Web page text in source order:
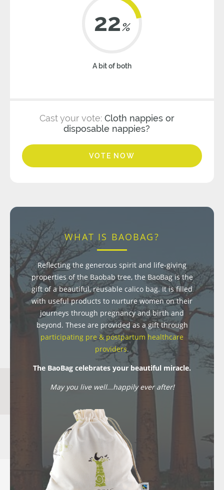
22%
A bit of both
Cast your vote: Cloth nappies or
disposable nappies?
VOTE NOW
WHAT IS BAOBAG?
Reflecting the generous spirit and life-giving
properties of the Baobab tree, the BaoBag is the
gift of a beautiful, reusable calico bag. It is filled
with useful products to nurture women on their
journeys through pregnancy and birth and
beyond. These are provided as a gift through
participating pre & postpartum healthcare
providers.
The BaoBag celebrates your beautiful miracle.
May you live well...happily ever after!